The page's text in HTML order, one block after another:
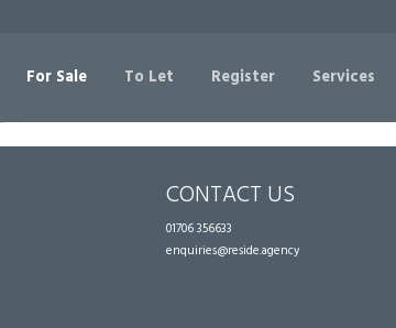
For Sale To Let Register Services
CONTACT US
01706 356633
enquiries@reside.agency